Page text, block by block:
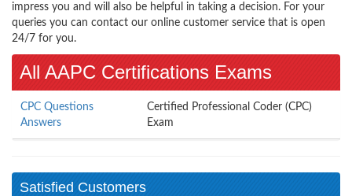
impress you and will also be helpful in taking a decision. For your
queries you can contact our online customer service that is open
24/7 for you.
All AAPC Certifications Exams
CPC Questions
Answers
Certified Professional Coder (CPC)
Exam
Satisfied Customers